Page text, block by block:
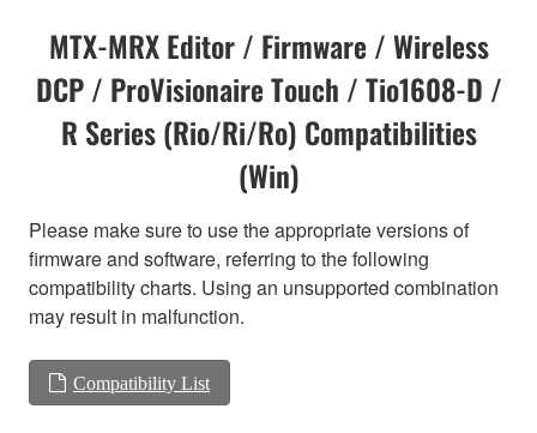
MTX-MRX Editor / Firmware / Wireless
DCP / ProVisionaire Touch / Tio1608-D /
R Series (Rio/Ri/Ro) Compatibilities
(Win)
Please make sure to use the appropriate versions of
firmware and software, referring to the following
compatibility charts. Using an unsupported combination
may result in malfunction.
Compatibility List